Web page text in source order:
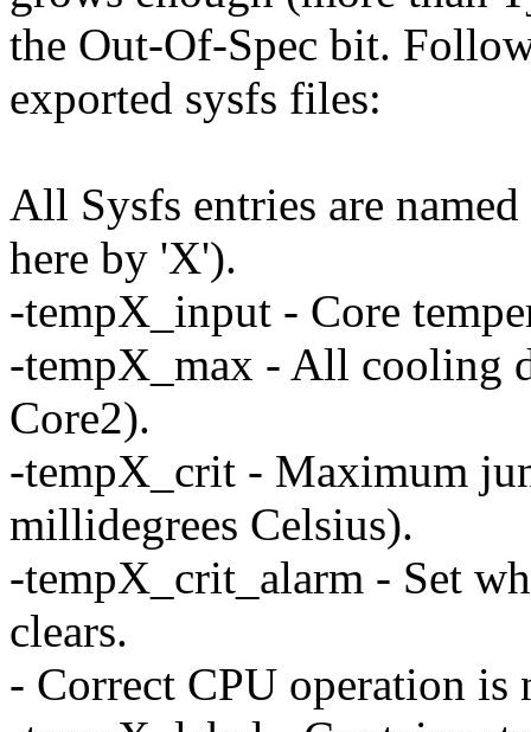
the Out-Of-Spec bit.
exported sysfs files:
All Sysfs entries are
here by 'X').
-tempX_input - Core
-tempX_max - All cooling
Core2).
-tempX_crit - Maximum
millidegrees Celsius).
-tempX_crit_alarm - Set
clears.
- Correct CPU operation is